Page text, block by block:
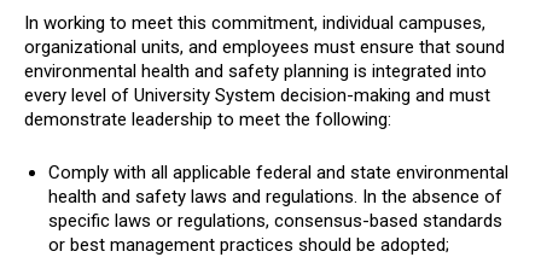
In working to meet this commitment, individual campuses,
organizational units, and employees must ensure that sound
environmental health and safety planning is integrated into
every level of University System decision-making and must
demonstrate leadership to meet the following:
Comply with all applicable federal and state environmental
health and safety laws and regulations. In the absence of
specific laws or regulations, consensus-based standards
or best management practices should be adopted;